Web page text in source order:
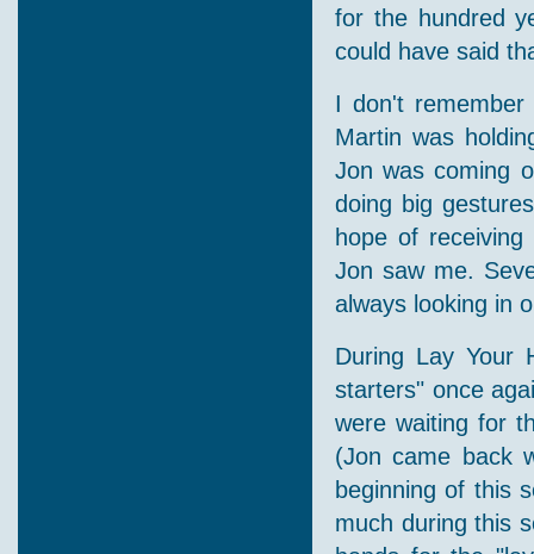
for the hundred
could have said
I don't
Martin was
Jon was coming
doing big
hope of
Jon saw me.
always looking in
During Lay Your
starters" once
were waiting for
(Jon came back
beginning of this
much during this